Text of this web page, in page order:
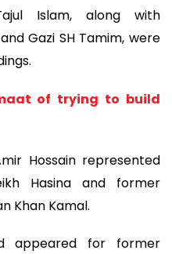
Islam, along with
Gazi SH Tamim, were
of trying to build
Hossain represented
Hasina and former
Khan Kamal.
appeared for former